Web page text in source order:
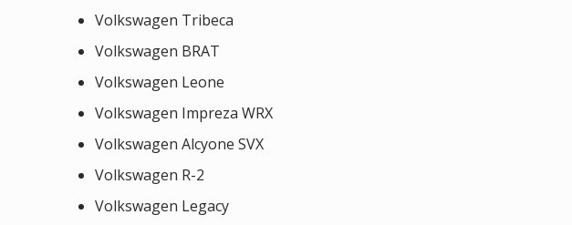
Volkswagen Tribeca
Volkswagen BRAT
Volkswagen Leone
Volkswagen Impreza WRX
Volkswagen Alcyone SVX
Volkswagen R-2
Volkswagen Legacy